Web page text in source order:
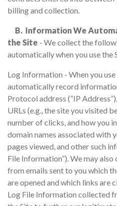
billing and collection.
B. Information We
the Site - We collect the
automatically when you use the
Log Information - When you
automatically record
Protocol address (“IP
URLs (e.g., the site you visited
number of clicks, and how you
domain names associated with
pages viewed, and other such
File Information”). We may
from emails sent to you which
are opened and which links are
Log File Information collected